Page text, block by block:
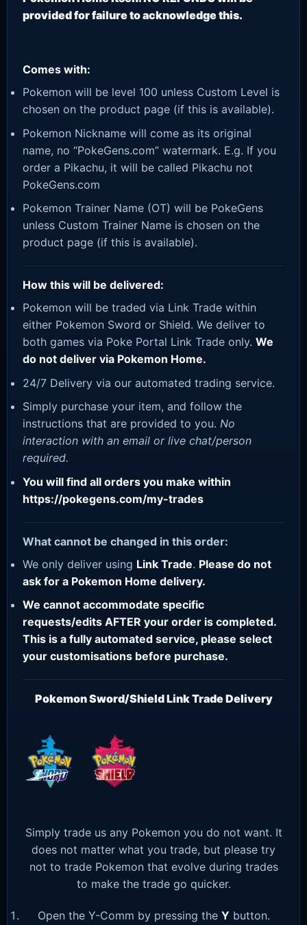
provided for failure to acknowledge this.
Comes with:
Pokemon will be level 100 unless Custom Level is
chosen on the product page (if this is available).
Pokemon Nickname will come as its original
name, no “PokeGens.com” watermark. E.g. If you
order a Pikachu, it will be called Pikachu not
PokeGens.com
Pokemon Trainer Name (OT) will be PokeGens
unless Custom Trainer Name is chosen on the
product page (if this is available).
How this will be delivered:
Pokemon will be traded via Link Trade within
either Pokemon Sword or Shield. We deliver to
both games via Poke Portal Link Trade only. We
do not deliver via Pokemon Home.
24/7 Delivery via our automated trading service.
Simply purchase your item, and follow the
instructions that are provided to you. No
interaction with an email or live chat/person
required.
You will find all orders you make within
https://pokegens.com/my-trades
What cannot be changed in this order:
We only deliver using Link Trade. Please do not
ask for a Pokemon Home delivery.
We cannot accommodate specific
requests/edits AFTER your order is completed.
This is a fully automated service, please select
your customisations before purchase.
Pokemon Sword/Shield Link Trade Delivery
Simply trade us any Pokemon you do not want. It
does not matter what you trade, but please try
not to trade Pokemon that evolve during trades
to make the trade go quicker.
Open the Y-Comm by pressing the Y button.